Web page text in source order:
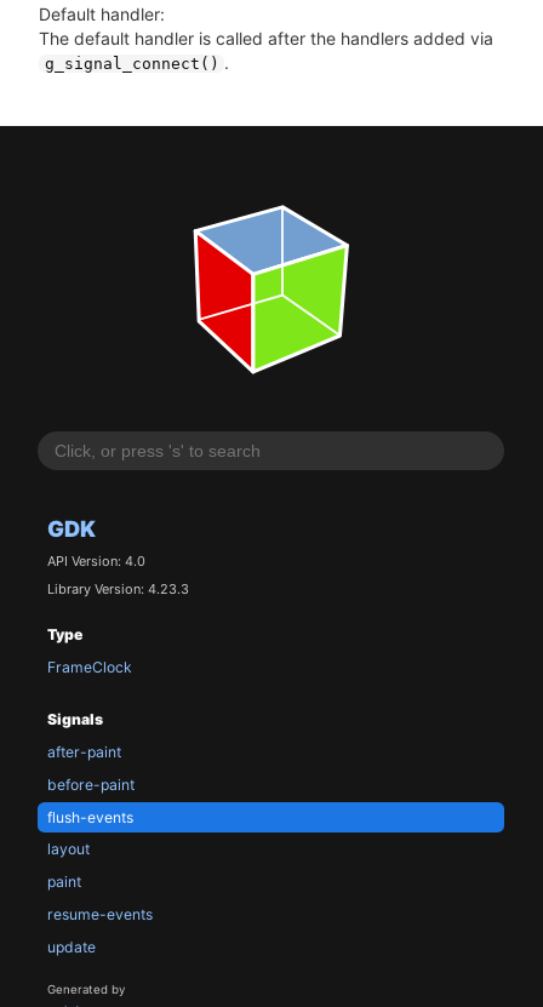
GDK
API Version: 4.0
Library Version: 4.23.3
Type
FrameClock
Signals
after-paint
before-paint
flush-events
layout
paint
resume-events
update
Generated by
Default handler:
The default handler is called after the handlers added via
g_signal_connect() .